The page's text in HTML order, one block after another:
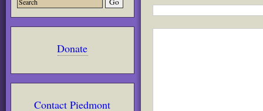
Donate
Contact Piedmont